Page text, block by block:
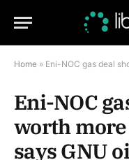
Home » Eni-NOC gas deal
Eni-NOC
worth
says GNU